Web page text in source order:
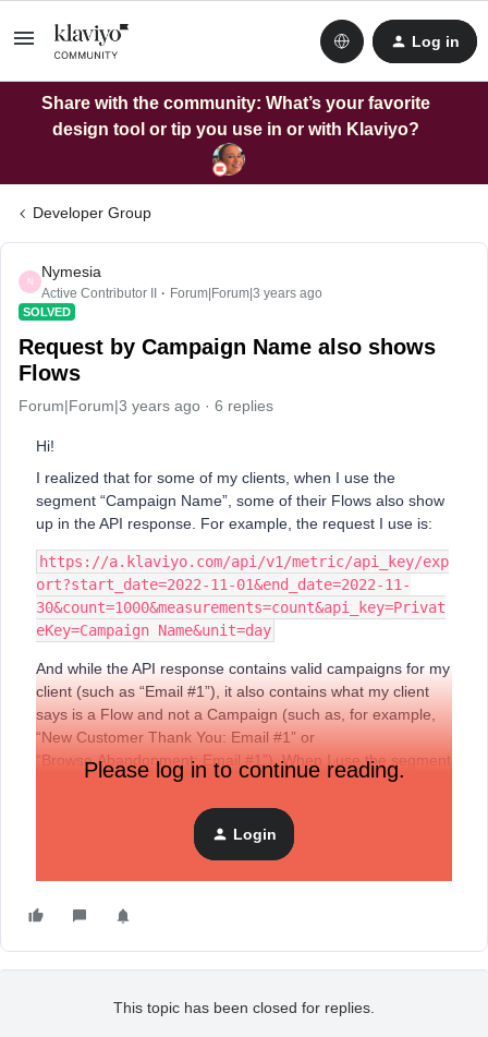
Log in
Share with the community: What’s your favorite
design tool or tip you use in or with Klaviyo?
Developer Group
N
Nymesia
Active Contributor II Forum|Forum|3 years ago
SOLVED
Request by Campaign Name also shows
Flows
Forum|Forum|3 years ago 6 replies
Hi!
I realized that for some of my clients, when I use the
segment “Campaign Name”, some of their Flows also show
up in the API response. For example, the request I use is:
https://a.klaviyo.com/api/v1/metric/api_key/exp
ort?start_date=2022-11-01&end_date=2022-11-
30&count=1000&measurements=count&api_key=Privat
eKey=Campaign Name&unit=day
And while the API response contains valid campaigns for my
client (such as “Email #1”), it also contains what my client
says is a Flow and not a Campaign (such as, for example,
“New Customer Thank You: Email #1” or
“Browse Abandonment: Email #1”). When I use the segment
“$flow” in the request, this flow doesn’t show up in the API
I also tried it in the new stable API, using this request
(thinking it might be because I still use the legacy API):
Please log in to continue reading.
Login
This topic has been closed for replies.